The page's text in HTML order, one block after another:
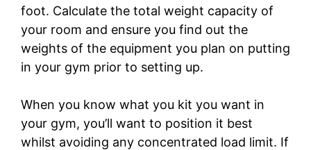
foot. Calculate the total weight capacity of
your room and ensure you find out the
weights of the equipment you plan on putting
in your gym prior to setting up.
When you know what you kit you want in
your gym, you’ll want to position it best
whilst avoiding any concentrated load limit. If